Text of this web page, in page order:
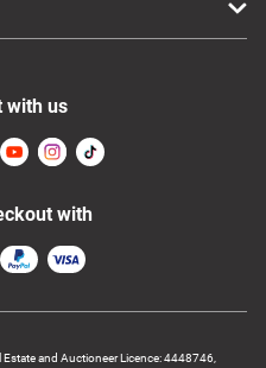
and Auctioneer Licence: 4448746,
with us
with